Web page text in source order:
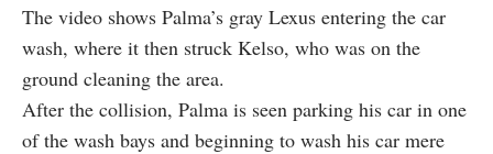
The video shows Palma’s gray Lexus entering the car
wash, where it then struck Kelso, who was on the
ground cleaning the area.
After the collision, Palma is seen parking his car in one
of the wash bays and beginning to wash his car mere